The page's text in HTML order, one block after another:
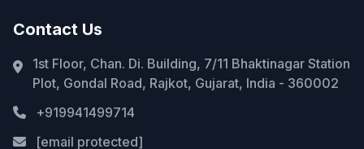
Contact Us
1st Floor, Chan. Di. Building, 7/11 Bhaktinagar Station
Plot, Gondal Road, Rajkot, Gujarat, India - 360002
+919941499714
[email protected]